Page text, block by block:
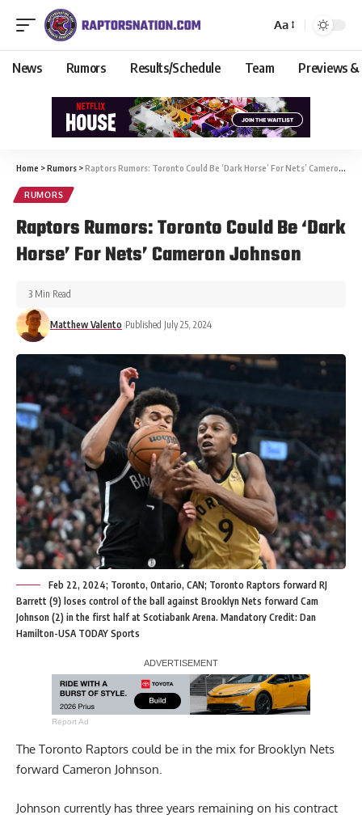
Aa
News Rumors Results/Schedule Team Previews &
Home >Rumors >Raptors Rumors: Toronto Could Be ‘Dark Horse’ For Nets’ Cameron Johnson
RUMORS
Raptors Rumors: Toronto Could Be ‘Dark
Horse’ For Nets’ Cameron Johnson
Matthew Valento Published July 25, 2024
3 Min Read
Feb 22, 2024; Toronto, Ontario, CAN; Toronto Raptors forward RJ
Barrett (9) loses control of the ball against Brooklyn Nets forward Cam
Johnson (2) in the first half at Scotiabank Arena. Mandatory Credit: Dan
Hamilton-USA TODAY Sports
Report Ad
The Toronto Raptors could be in the mix for Brooklyn Nets
forward Cameron Johnson.
Johnson currently has three years remaining on his contract